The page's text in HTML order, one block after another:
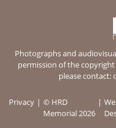
Photographs and
permission of the
please contact:
Privacy
© HRD
Memorial 2026